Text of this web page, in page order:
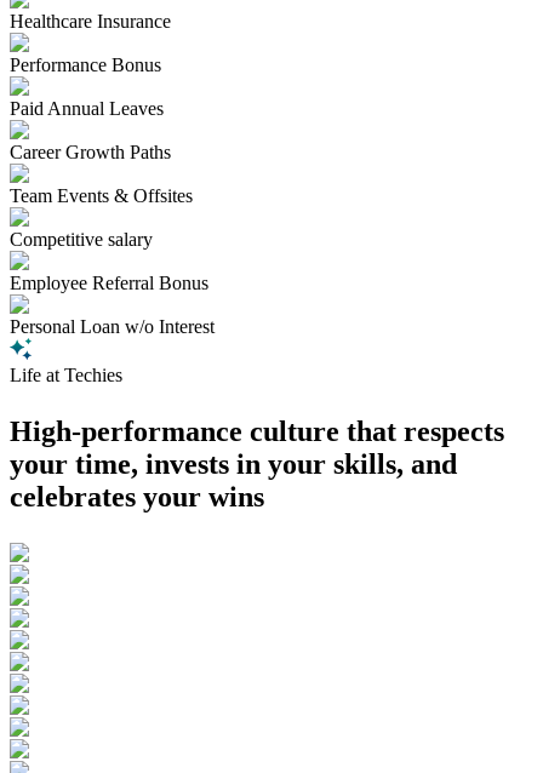
Healthcare Insurance
Performance Bonus
Paid Annual Leaves
Career Growth Paths
Team Events & Offsites
Competitive salary
Employee Referral Bonus
Personal Loan w/o Interest
Life at Techies
High-performance culture that respects
your time, invests in your skills, and
celebrates your wins